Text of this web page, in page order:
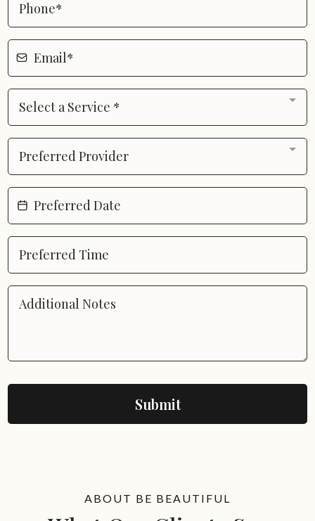
Select a Service *
Preferred Provider
Submit
ABOUT BE BEAUTIFUL